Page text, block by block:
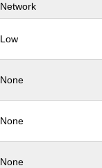
Network
Low
None
None
None